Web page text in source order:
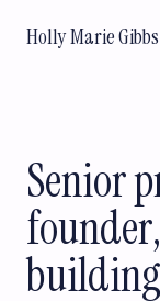
Holly Marie Gibbs
Senior